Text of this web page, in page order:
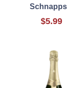
Schnapps
$5.99